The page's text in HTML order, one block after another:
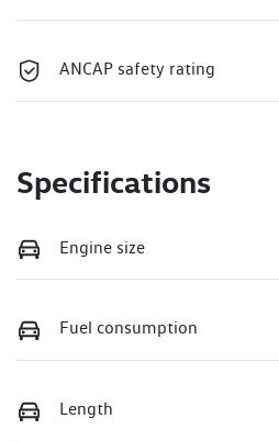
ANCAP safety rating
Specifications
Engine size
Fuel consumption
Length